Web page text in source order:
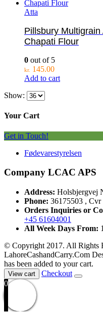
Atta
Pillsbury
Chapati Flour
0 out of 5
kr. 145.00
Add to cart
Show:
Your Cart
Get in Touch!
Fødevarestyrelsen
Company LCAC APS
Address: Holsbjergvej
Phone: 36175503 ,
Orders Inquiries or
+45 61604001
All Week Days From:
© Copyright 2017. All Rights
LahoreCashandCarry.Com
has been added to your cart.
View cart
Checkout
0